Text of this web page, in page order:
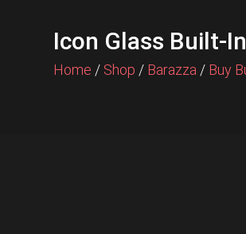
Icon Glass Built-
Home / Shop / Barazza / Buy